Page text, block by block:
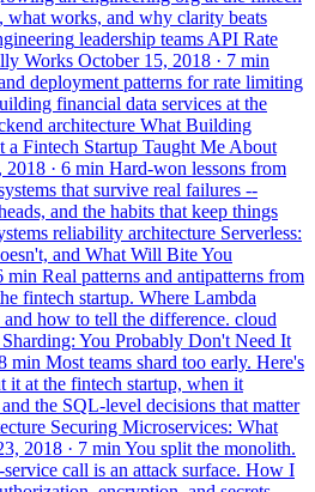
what works, and why clarity beats
leadership teams API Rate
Works October 15, 2018 · 7 min
deployment patterns for rate limiting
financial data services at the
architecture What Building
a Fintech Startup Taught Me About
2018 · 6 min Hard-won lessons from
that survive real failures --
and the habits that keep things
reliability architecture Serverless:
and What Will Bite You
min Real patterns and antipatterns from
fintech startup. Where Lambda
how to tell the difference. cloud
Sharding: You Probably Don't Need It
min Most teams shard too early. Here's
it at the fintech startup, when it
the SQL-level decisions that matter
Securing Microservices: What
2018 · 7 min You split the monolith.
call is an attack surface. How I